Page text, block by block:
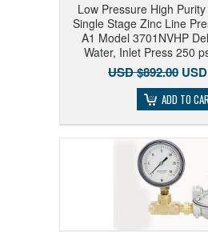
Low Pressure High
Single Stage Zinc Line
A1 Model 3701NVHP
Water, Inlet Press 250
USD $892.00
ADD TO